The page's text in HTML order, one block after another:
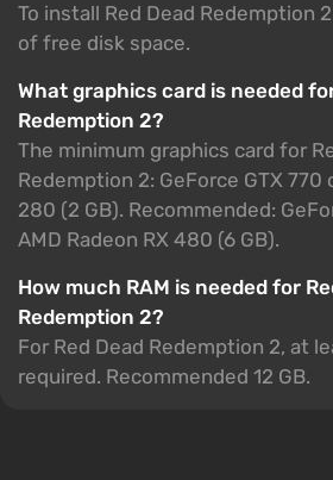
To install Red Dead Redemption
of free disk space.
What graphics card is needed
Redemption 2?
The minimum graphics card for
Redemption 2: GeForce GTX 770
280 (2 GB). Recommended:
AMD Radeon RX 480 (6 GB).
How much RAM is needed for
Redemption 2?
For Red Dead Redemption 2, at
required. Recommended 12 GB.